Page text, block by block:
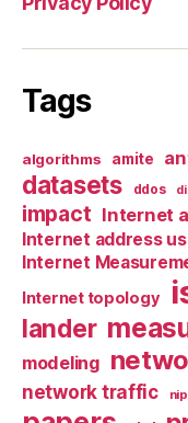
Tags
algorithms amite
datasets ddos
impact Internet
Internet address
Internet
Internet topology
lander
modeling
network traffic